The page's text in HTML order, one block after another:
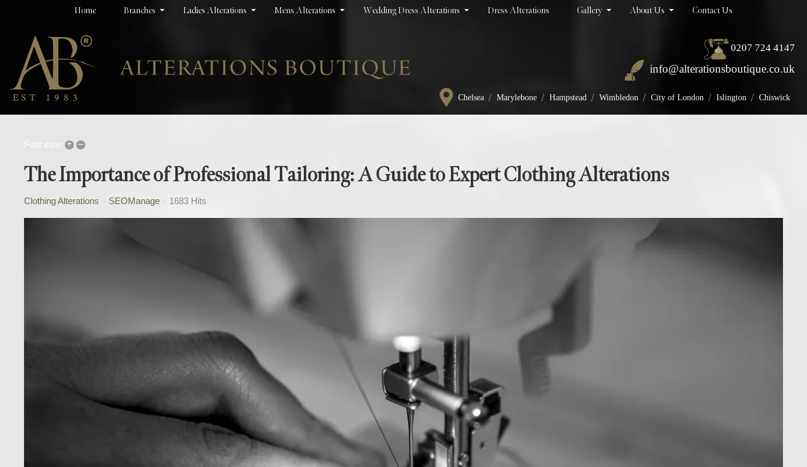
Home Branches Ladies Alterations Mens Alterations Wedding Dress Alterations Dress Alterations Gallery About Us Contact Us
0207 724 4147
info@alterationsboutique.co.uk
Chelsea / Marylebone / Hampstead / Wimbledon / City of London / Islington / Chiswick
Font size: + –
The Importance of Professional Tailoring: A Guide to Expert Clothing Alterations
Clothing Alterations SEOManage 1683 Hits